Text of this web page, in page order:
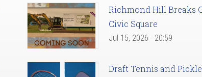
Richmond Hill Breaks
Civic Square
Jul 15, 2026 - 20:59
Draft Tennis and